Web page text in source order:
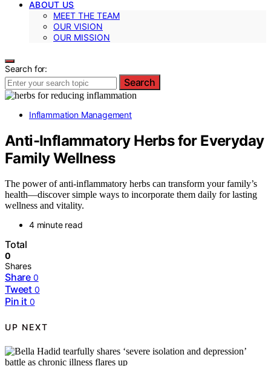
ABOUT US
MEET THE TEAM
OUR VISION
OUR MISSION
Search for:
Search
Inflammation Management
Anti-Inflammatory Herbs for Everyday
Family Wellness
The power of anti-inflammatory herbs can transform your family’s
health—discover simple ways to incorporate them daily for lasting
wellness and vitality.
4 minute read
Total
0
Shares
Share 0
Tweet 0
Pin it 0
UP NEXT